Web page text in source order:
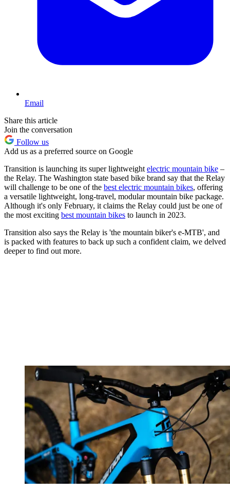
Email
Share this article
Join the conversation
Follow us
Add us as a preferred source on Google
Transition is launching its super lightweight electric mountain bike –
the Relay. The Washington state based bike brand say that the Relay
will challenge to be one of the best electric mountain bikes, offering
a versatile lightweight, long-travel, modular mountain bike package.
Although it's only February, it claims the Relay could just be one of
the most exciting best mountain bikes to launch in 2023.
Transition also says the Relay is 'the mountain biker's e-MTB', and
is packed with features to back up such a confident claim, we delved
deeper to find out more.